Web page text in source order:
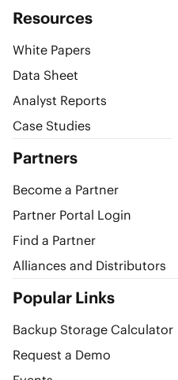
Resources
White Papers
Data Sheet
Analyst Reports
Case Studies
Partners
Become a Partner
Partner Portal Login
Find a Partner
Alliances and Distributors
Popular Links
Backup Storage Calculator
Request a Demo